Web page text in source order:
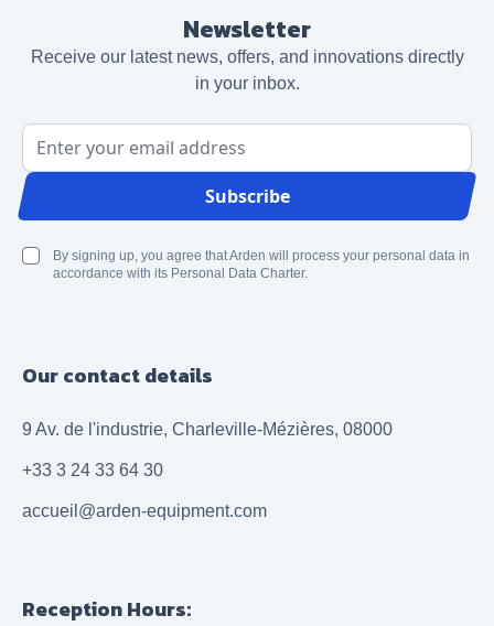
Newsletter
Receive our latest news, offers, and innovations directly
in your inbox.
Email Address
Subscribe
By signing up, you agree that Arden will process your personal data in
accordance with its Personal Data Charter.
Our contact details
9 Av. de l'industrie, Charleville-Mézières, 08000
+33 3 24 33 64 30
accueil@arden-equipment.com
Reception Hours: